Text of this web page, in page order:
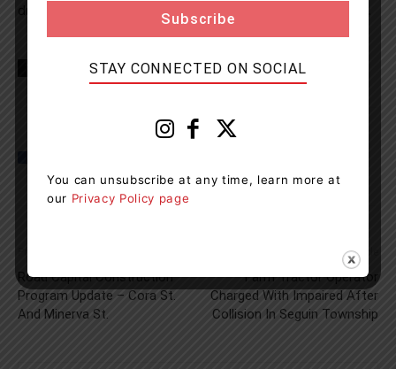
drivers license suspension and a 7 day vehicle impound.
Gravenhurst News Muskoka Muskoka lakes
Road Capital Construction
Program Update – Cora St.
And Minerva St.
Next article
Farm Tractor Operator
Charged With Impaired After
Collision In Seguin Township
STAY CONNECTED ON SOCIAL
You can unsubscribe at any time, learn more at
our Privacy Policy page